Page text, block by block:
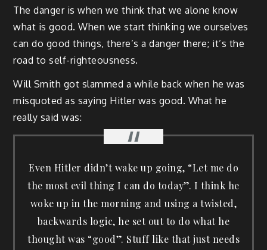
The danger is when we think that we alone know
what is good. When we start thinking we ourselves
can do good things, there’s a danger there; it’s the
road to self-righteousness.
Will Smith got slammed a while back when he was
misquoted as saying Hitler was good. What he
really said was:
Even Hitler didn’t wake up going, “Let me do
the most evil thing I can do today”. I think he
woke up in the morning and using a twisted,
backwards logic, he set out to do what he
thought was “good”. Stuff like that just needs